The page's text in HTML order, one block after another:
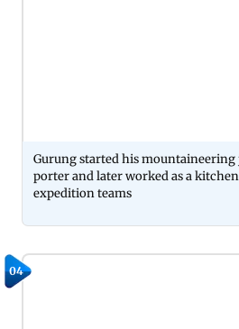
Gurung started his mountaineering
porter and later worked as a
expedition teams
04